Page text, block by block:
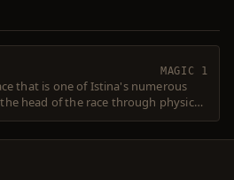
MAGIC 1
that is one of Istina's numerous
head of the race through physical
They are enemies with the